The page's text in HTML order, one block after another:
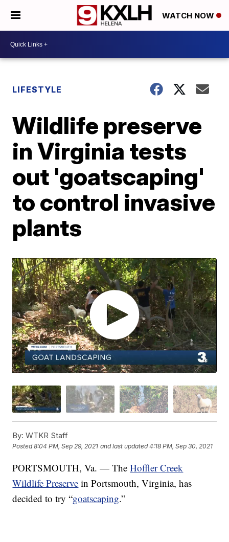
WATCH NOW
LIFESTYLE
Wildlife preserve
in Virginia tests
out 'goatscaping'
to control invasive
plants
By: WTKR Staff
Posted8:04 PM, Sep 29, 2021 and last updated 4:18 PM, Sep 30, 2021
PORTSMOUTH, Va. — TheHoffler Creek
Wildlife Preserve in Portsmouth, Virginia, has
decided to try “goatscaping.”